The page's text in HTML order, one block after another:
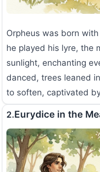
Orpheus was born
he played his lyre, the
sunlight, enchanting
danced, trees leaned
to soften, captivated
2.Eurydice in the